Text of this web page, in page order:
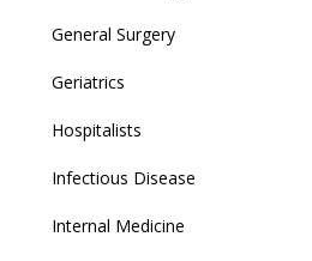
General Surgery
Geriatrics
Hospitalists
Infectious Disease
Internal Medicine